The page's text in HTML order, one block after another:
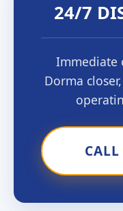
24/7
Immediate
Dorma